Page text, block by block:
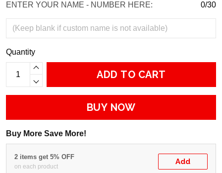
ENTER YOUR NAME - NUMBER HERE: 0/30
Quantity
ADD TO CART
BUY NOW
Buy More Save More!
2 items get 5% OFF
on each product
Add